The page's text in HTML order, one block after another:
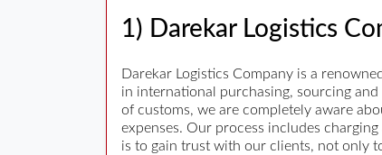
1) Darekar Logistics
Darekar Logistics Company is a
in international purchasing, sourcing
of customs, we are completely aware
expenses. Our process includes
is to gain trust with our clients, not only